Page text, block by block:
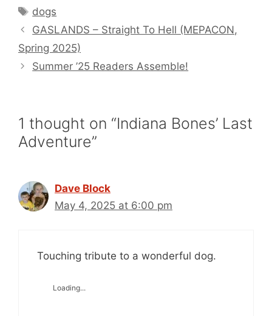
Tags
dogs
GASLANDS – Straight To Hell (MEPACON,
Spring 2025)
Summer ’25 Readers Assemble!
1 thought on “Indiana Bones’ Last
Adventure”
Dave Block
May 4, 2025 at 6:00 pm
Touching tribute to a wonderful dog.
Loading...